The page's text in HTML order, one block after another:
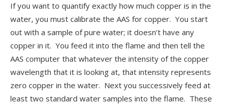
If you want to quantify exactly how much copper is in the
water, you must calibrate the AAS for copper. You start
out with a sample of pure water; it doesn’t have any
copper in it. You feed it into the flame and then tell the
AAS computer that whatever the intensity of the copper
wavelength that it is looking at, that intensity represents
zero copper in the water. Next you successively feed at
least two standard water samples into the flame. These